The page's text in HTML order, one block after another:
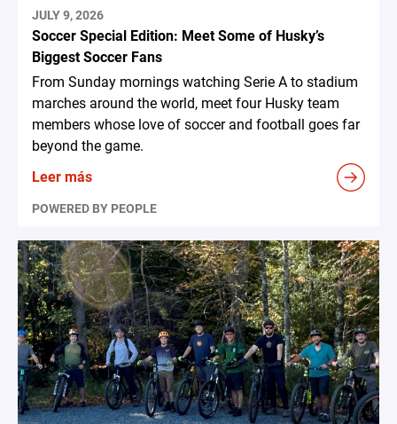
JULY 9, 2026
Soccer Special Edition: Meet Some of Husky’s
Biggest Soccer Fans
From Sunday mornings watching Serie A to stadium
marches around the world, meet four Husky team
members whose love of soccer and football goes far
beyond the game.
Leer más
POWERED BY PEOPLE